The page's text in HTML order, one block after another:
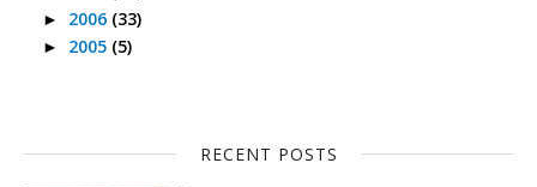
► 2006 (33)
► 2005 (5)
RECENT POSTS